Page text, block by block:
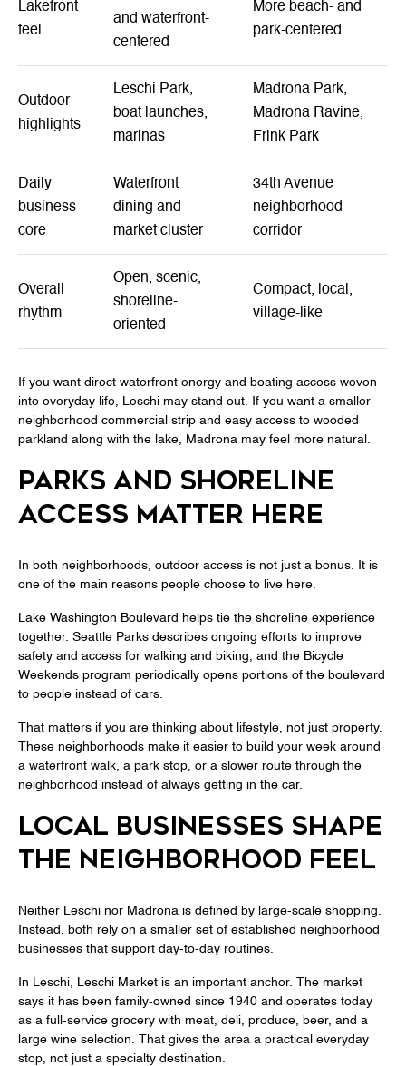
Lakefront
feel
and waterfront-
centered
More beach- and
park-centered
Outdoor
highlights
Leschi Park,
boat launches,
marinas
Madrona Park,
Madrona Ravine,
Frink Park
Daily
business
core
Waterfront
dining and
market cluster
34th Avenue
neighborhood
corridor
Overall
rhythm
Open, scenic,
shoreline-
oriented
Compact, local,
village-like
If you want direct waterfront energy and boating access woven
into everyday life, Leschi may stand out. If you want a smaller
neighborhood commercial strip and easy access to wooded
parkland along with the lake, Madrona may feel more natural.
PARKS AND SHORELINE
ACCESS MATTER HERE
In both neighborhoods, outdoor access is not just a bonus. It is
one of the main reasons people choose to live here.
Lake Washington Boulevard helps tie the shoreline experience
together. Seattle Parks describes ongoing efforts to improve
safety and access for walking and biking, and the Bicycle
Weekends program periodically opens portions of the boulevard
to people instead of cars.
That matters if you are thinking about lifestyle, not just property.
These neighborhoods make it easier to build your week around
a waterfront walk, a park stop, or a slower route through the
neighborhood instead of always getting in the car.
LOCAL BUSINESSES SHAPE
THE NEIGHBORHOOD FEEL
Neither Leschi nor Madrona is defined by large-scale shopping.
Instead, both rely on a smaller set of established neighborhood
businesses that support day-to-day routines.
In Leschi, Leschi Market is an important anchor. The market
says it has been family-owned since 1940 and operates today
as a full-service grocery with meat, deli, produce, beer, and a
large wine selection. That gives the area a practical everyday
stop, not just a specialty destination.